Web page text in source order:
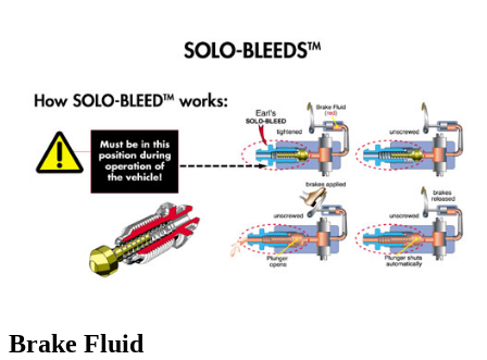
Brake Fluid